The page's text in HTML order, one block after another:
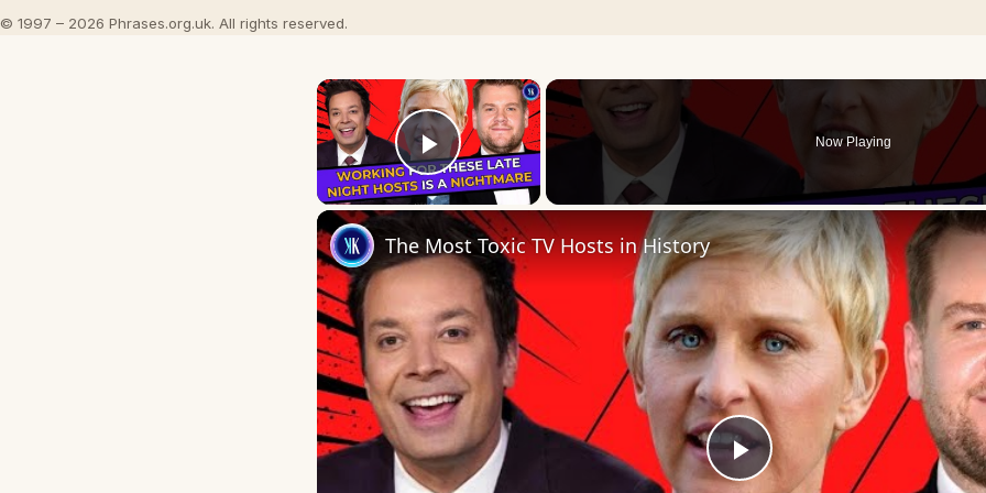
© 1997 – 2026 Phrases.org.uk. All rights reserved.
×
Play Video
Now Playing
Play
The Most Toxic TV Hosts in History